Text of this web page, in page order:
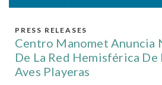
PRESS RELEASES
Centro Manomet Anuncia
De La Red Hemisférica De
Aves Playeras